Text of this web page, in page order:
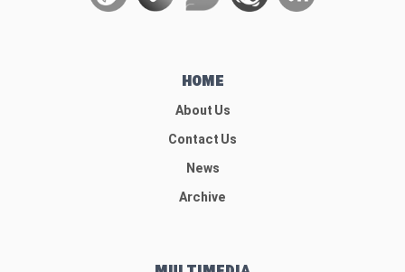
HOME
About Us
Contact Us
News
Archive